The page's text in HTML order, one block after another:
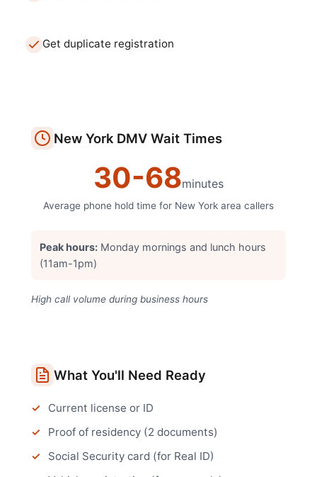
Get duplicate registration
New York DMV Wait Times
30-68minutes
Average phone hold time for New York area callers
Peak hours: Monday mornings and lunch hours
(11am-1pm)
High call volume during business hours
What You'll Need Ready
Current license or ID
Proof of residency (2 documents)
Social Security card (for Real ID)